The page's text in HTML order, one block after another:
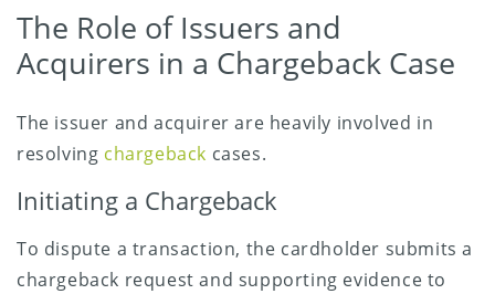
The Role of Issuers and
Acquirers in a Chargeback Case
The issuer and acquirer are heavily involved in
resolving chargeback cases.
Initiating a Chargeback
To dispute a transaction, the cardholder submits a
chargeback request and supporting evidence to